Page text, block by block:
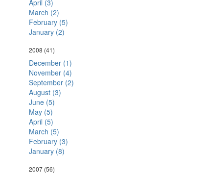
April (3)
March (2)
February (5)
January (2)
2008 (41)
December (1)
November (4)
September (2)
August (3)
June (5)
May (5)
April (5)
March (5)
February (3)
January (8)
2007 (56)